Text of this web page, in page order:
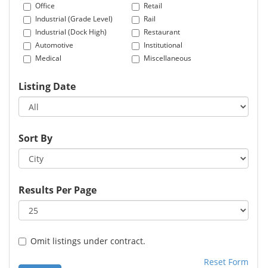
Office
Retail
Industrial (Grade Level)
Rail
Industrial (Dock High)
Restaurant
Automotive
Institutional
Medical
Miscellaneous
Listing Date
Sort By
Results Per Page
Omit listings under contract.
Reset Form